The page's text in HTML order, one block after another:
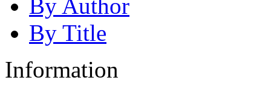
By Author
By Title
Information